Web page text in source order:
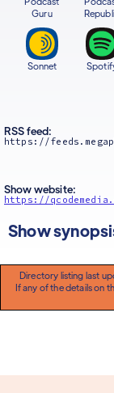
Guru
Sonnet
RSS feed:
https://
Show website:
https://
Show
Directory listing last
If any of the details on